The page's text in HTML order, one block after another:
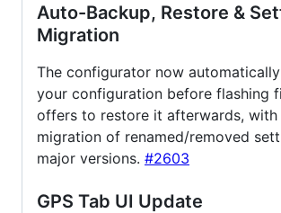
Auto-Backup, Restore &
Migration
The configurator now
your configuration before flashing
offers to restore it afterwards, with
migration of renamed/removed
major versions. #2603
GPS Tab UI Update